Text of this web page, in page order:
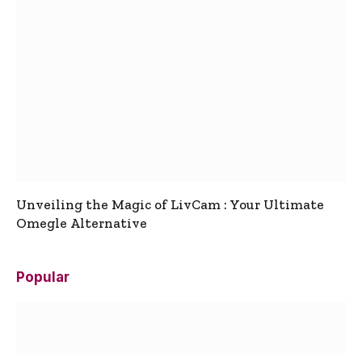
Unveiling the Magic of LivCam : Your Ultimate
Omegle Alternative
Popular